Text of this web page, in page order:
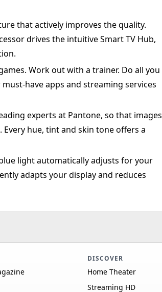
that actively improves the quality.
drives the intuitive Smart TV Hub,
Work out with a trainer. Do all you
have apps and streaming services
experts at Pantone, so that images
hue, tint and skin tone offers a
light automatically adjusts for your
adapts your display and reduces
DISCOVER
Home Theater
Streaming HD